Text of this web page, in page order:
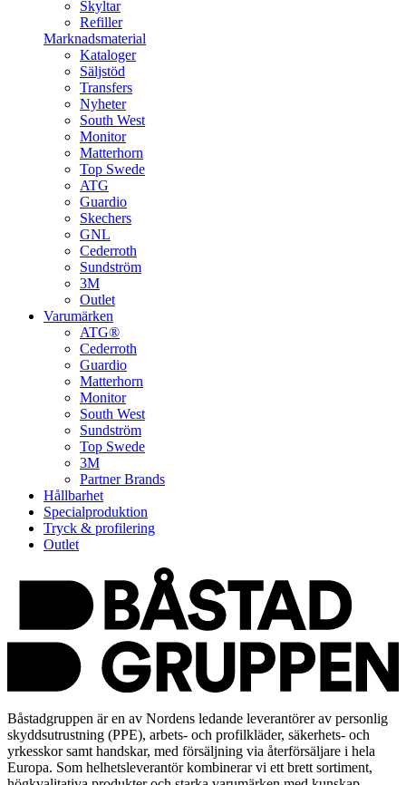
Skyltar
Refiller
Marknadsmaterial
Kataloger
Säljstöd
Transfers
Nyheter
South West
Monitor
Matterhorn
Top Swede
ATG
Guardio
Skechers
GNL
Cederroth
Sundström
3M
Outlet
Varumärken
ATG®
Cederroth
Guardio
Matterhorn
Monitor
South West
Sundström
Top Swede
3M
Partner Brands
Hållbarhet
Specialproduktion
Tryck & profilering
Outlet
Båstadgruppen är en av Nordens ledande leverantörer av personlig
skyddsutrustning (PPE), arbets- och profilkläder, säkerhets- och
yrkesskor samt handskar, med försäljning via återförsäljare i hela
Europa. Som helhetsleverantör kombinerar vi ett brett sortiment,